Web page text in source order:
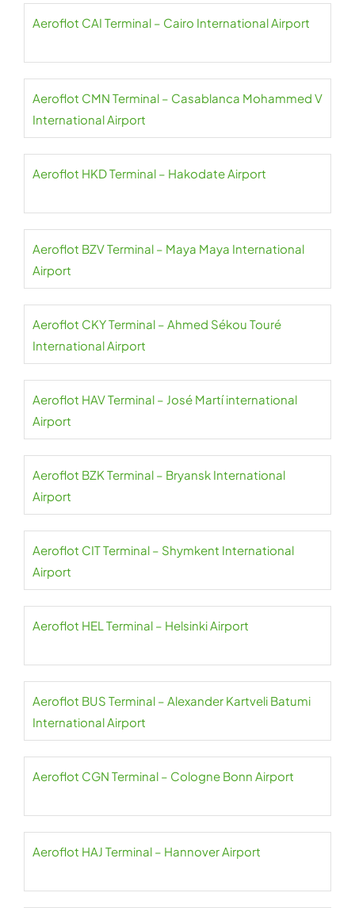
Aeroflot CAI Terminal – Cairo International Airport
Aeroflot CMN Terminal – Casablanca Mohammed V
International Airport
Aeroflot HKD Terminal – Hakodate Airport
Aeroflot BZV Terminal – Maya Maya International
Airport
Aeroflot CKY Terminal – Ahmed Sékou Touré
International Airport
Aeroflot HAV Terminal – José Martí international
Airport
Aeroflot BZK Terminal – Bryansk International
Airport
Aeroflot CIT Terminal – Shymkent International
Airport
Aeroflot HEL Terminal – Helsinki Airport
Aeroflot BUS Terminal – Alexander Kartveli Batumi
International Airport
Aeroflot CGN Terminal – Cologne Bonn Airport
Aeroflot HAJ Terminal – Hannover Airport